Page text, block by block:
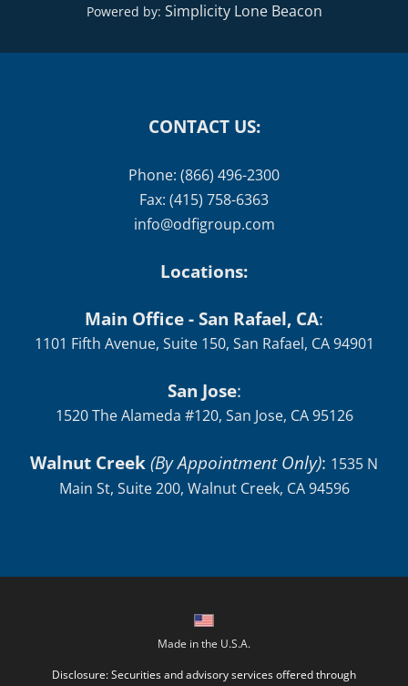
Powered by: Simplicity Lone Beacon
CONTACT US:
Phone: (866) 496-2300
Fax: (415) 758-6363
info@odfigroup.com
Locations:
Main Office - San Rafael, CA:
1101 Fifth Avenue, Suite 150, San Rafael, CA 94901
San Jose:
1520 The Alameda #120, San Jose, CA 95126
Walnut Creek(By Appointment Only): 1535 N
Main St, Suite 200, Walnut Creek, CA 94596
Made in the U.S.A.
Disclosure: Securities and advisory services offered through